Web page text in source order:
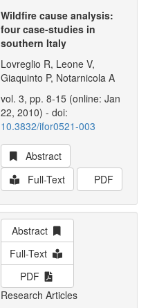
Wildfire cause analysis:
four case-studies in
southern Italy
Lovreglio R, Leone V,
Giaquinto P, Notarnicola A
vol. 3, pp. 8-15 (online: Jan
22, 2010) - doi:
10.3832/ifor0521-003
Abstract
Full-Text
PDF
Abstract
Full-Text
PDF
Research Articles